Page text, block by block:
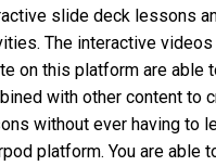
slide deck lessons
The interactive videos
on this platform are able
with other content to
without ever having to
platform. You are able